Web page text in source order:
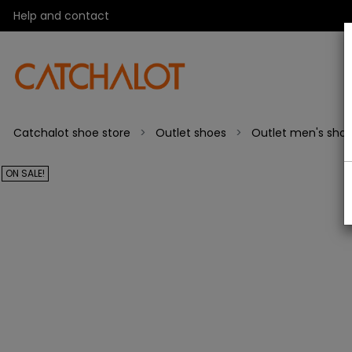
Help and contact
Catchalot shoe store Outlet shoes Outlet men's
ON SALE!